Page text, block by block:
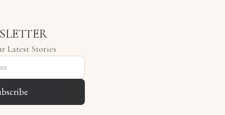
Latest Stories